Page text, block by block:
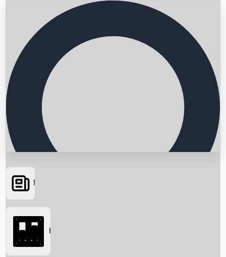
Searching...
News
Box Office